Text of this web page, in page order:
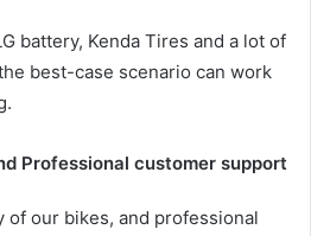
battery, Kenda Tires and a lot of
best-case scenario can work
Professional customer support
of our bikes, and professional